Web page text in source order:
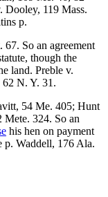
119 Mass.
p.
So an agreement
though the
land. Preble v.
N. Y. 31.
54 Me. 405; Hunt
324. So an
his hen on payment
p. Waddell, 176 Ala.